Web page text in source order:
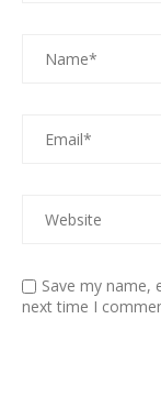
Save my name,
next time I